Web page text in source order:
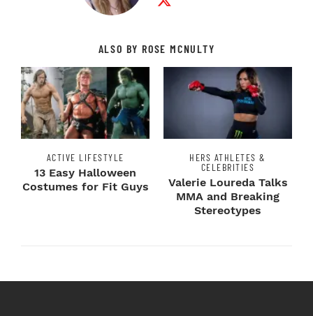
ALSO BY ROSE MCNULTY
ACTIVE LIFESTYLE
13 Easy Halloween
Costumes for Fit Guys
HERS ATHLETES &
CELEBRITIES
Valerie Loureda Talks
MMA and Breaking
Stereotypes